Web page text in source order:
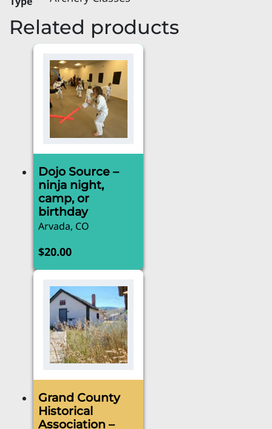
Related products
Dojo Source –
ninja night,
camp, or
birthday
Arvada, CO
$20.00
Grand County
Historical
Association –